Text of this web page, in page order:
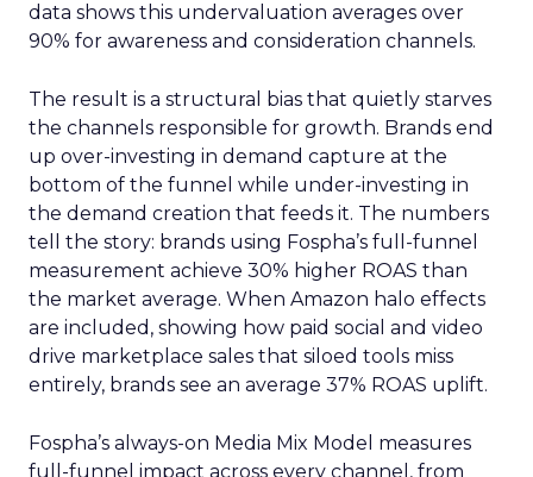
data shows this undervaluation averages over
90% for awareness and consideration channels.
The result is a structural bias that quietly starves
the channels responsible for growth. Brands end
up over-investing in demand capture at the
bottom of the funnel while under-investing in
the demand creation that feeds it. The numbers
tell the story: brands using Fospha’s full-funnel
measurement achieve 30% higher ROAS than
the market average. When Amazon halo effects
are included, showing how paid social and video
drive marketplace sales that siloed tools miss
entirely, brands see an average 37% ROAS uplift.
Fospha’s always-on Media Mix Model measures
full-funnel impact across every channel, from